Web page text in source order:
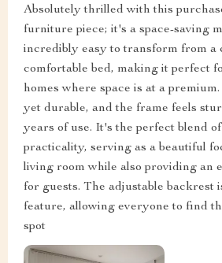
Absolutely thrilled with this
furniture piece; it's a space-saving
incredibly easy to transform from a
comfortable bed, making it perfect
homes where space is at a
yet durable, and the frame feels
years of use. It's the perfect blend
practicality, serving as a beautiful
living room while also providing an
for guests. The adjustable backrest
feature, allowing everyone to find
spot